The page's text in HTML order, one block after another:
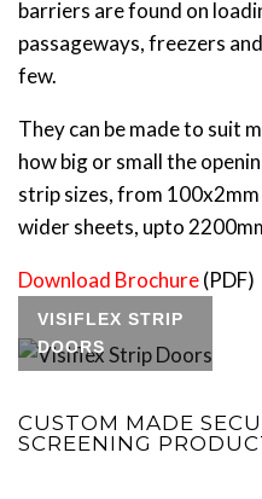
barriers are found on
passageways, freezers
few.
They can be made to suit
how big or small the
strip sizes, from
wider sheets, upto
Download Brochure(PDF)
VISIFLEX STRIP
DOORS
CUSTOM MADE
SCREENING